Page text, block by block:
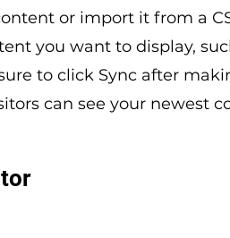
or import it from a
you want to display,
to click Sync after
can see your newest